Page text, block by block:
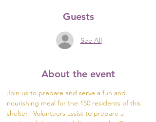
Guests
See All
About the event
Join us to prepare and serve a fun and
nourishing meal for the 150 residents of this
shelter.  Volunteers assist to prepare a